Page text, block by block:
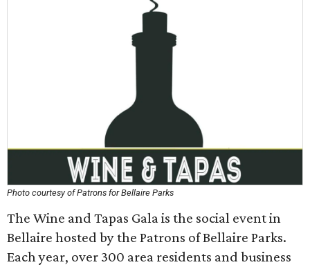
Photo courtesy of Patrons for Bellaire Parks
The Wine and Tapas Gala is the social event in
Bellaire hosted by the Patrons of Bellaire Parks.
Each year, over 300 area residents and business